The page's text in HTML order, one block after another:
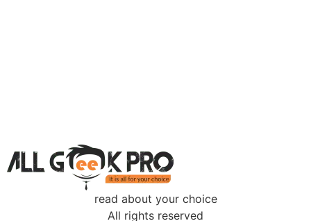
read about your choice
All rights reserved